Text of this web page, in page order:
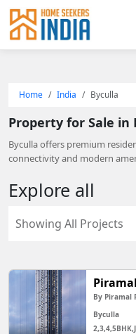
Home India Byculla
Property for Sale in
Byculla offers premium
connectivity and modern
Explore all
Showing All Projects
By Piramal
Byculla